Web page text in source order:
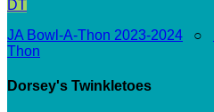
DT
JA Bowl-A-Thon 2023-2024 ○
Thon
Dorsey's Twinkletoes